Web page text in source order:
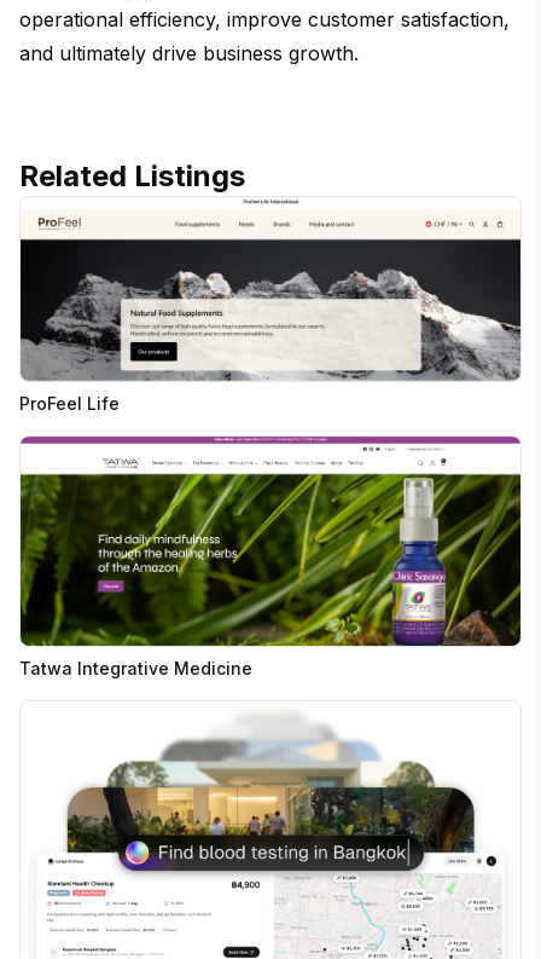
operational efficiency, improve customer satisfaction,
and ultimately drive business growth.
Related Listings
ProFeel Life
Tatwa Integrative Medicine